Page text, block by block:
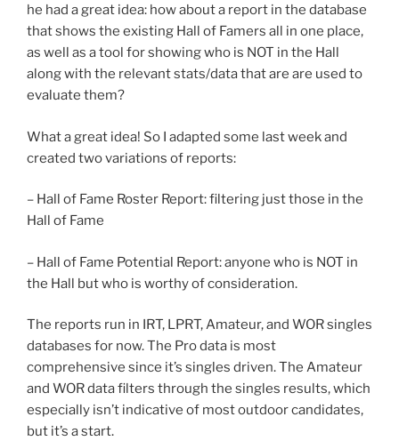
he had a great idea: how about a report in the database
that shows the existing Hall of Famers all in one place,
as well as a tool for showing who is NOT in the Hall
along with the relevant stats/data that are are used to
evaluate them?
What a great idea! So I adapted some last week and
created two variations of reports:
– Hall of Fame Roster Report: filtering just those in the
Hall of Fame
– Hall of Fame Potential Report: anyone who is NOT in
the Hall but who is worthy of consideration.
The reports run in IRT, LPRT, Amateur, and WOR singles
databases for now. The Pro data is most
comprehensive since it’s singles driven. The Amateur
and WOR data filters through the singles results, which
especially isn’t indicative of most outdoor candidates,
but it’s a start.